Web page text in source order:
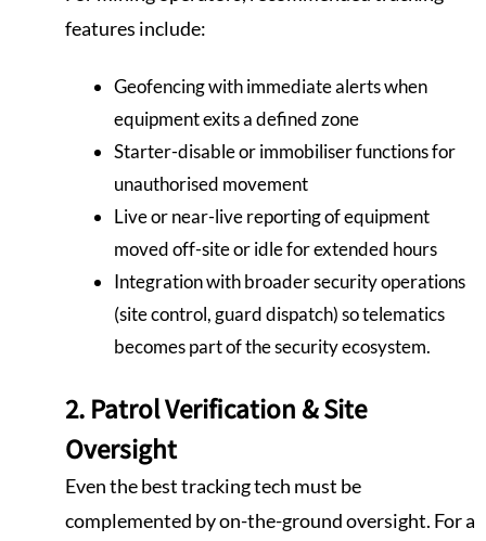
features include:
Geofencing with immediate alerts when
equipment exits a defined zone
Starter-disable or immobiliser functions for
unauthorised movement
Live or near-live reporting of equipment
moved off-site or idle for extended hours
Integration with broader security operations
(site control, guard dispatch) so telematics
becomes part of the security ecosystem.
2. Patrol Verification & Site
Oversight
Even the best tracking tech must be
complemented by on-the-ground oversight. For a